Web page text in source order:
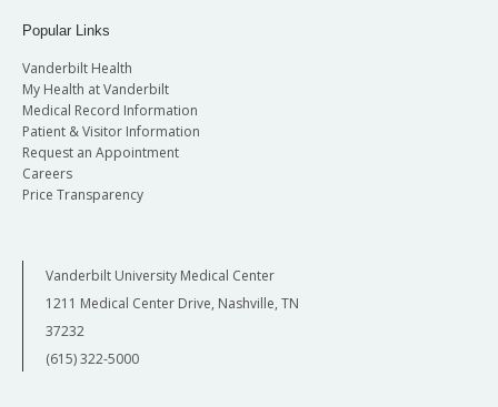
Popular Links
Vanderbilt Health
My Health at Vanderbilt
Medical Record Information
Patient & Visitor Information
Request an Appointment
Careers
Price Transparency
Vanderbilt University Medical Center
1211 Medical Center Drive, Nashville, TN
37232
(615) 322-5000